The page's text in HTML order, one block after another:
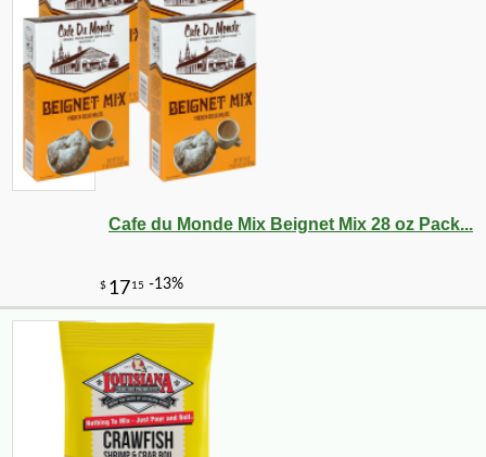
Cafe du Monde Mix Beignet Mix 28 oz Pack...